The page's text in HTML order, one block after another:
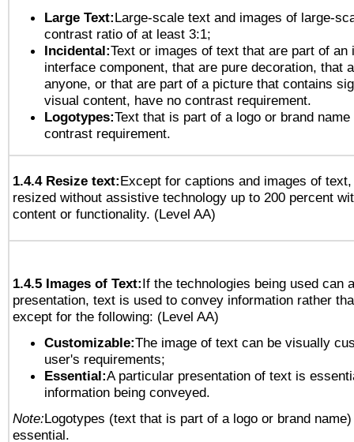
Large Text:Large-scale text and images of large-
contrast ratio of at least 3:1;
Incidental:Text or images of text that are part of an
interface component, that are pure decoration, that
anyone, or that are part of a picture that contains
visual content, have no contrast requirement.
Logotypes:Text that is part of a logo or brand
contrast requirement.
1.4.4 Resize text:Except for captions and images of
resized without assistive technology up to 200 percent
content or functionality. (Level AA)
1.4.5 Images of Text:If the technologies being used can
presentation, text is used to convey information rather
except for the following: (Level AA)
Customizable:The image of text can be visually
user's requirements;
Essential:A particular presentation of text is
information being conveyed.
Note:Logotypes (text that is part of a logo or brand
essential.